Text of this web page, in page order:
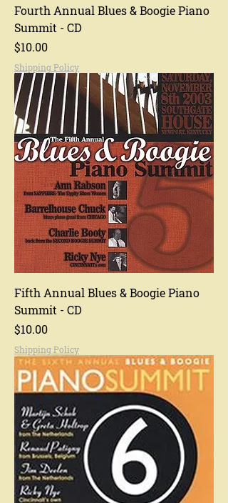
Fourth Annual Blues & Boogie Piano
Summit - CD
Price
$10.00
Shipping Policy
Fifth Annual Blues & Boogie Piano
Summit - CD
Price
$10.00
Shipping Policy